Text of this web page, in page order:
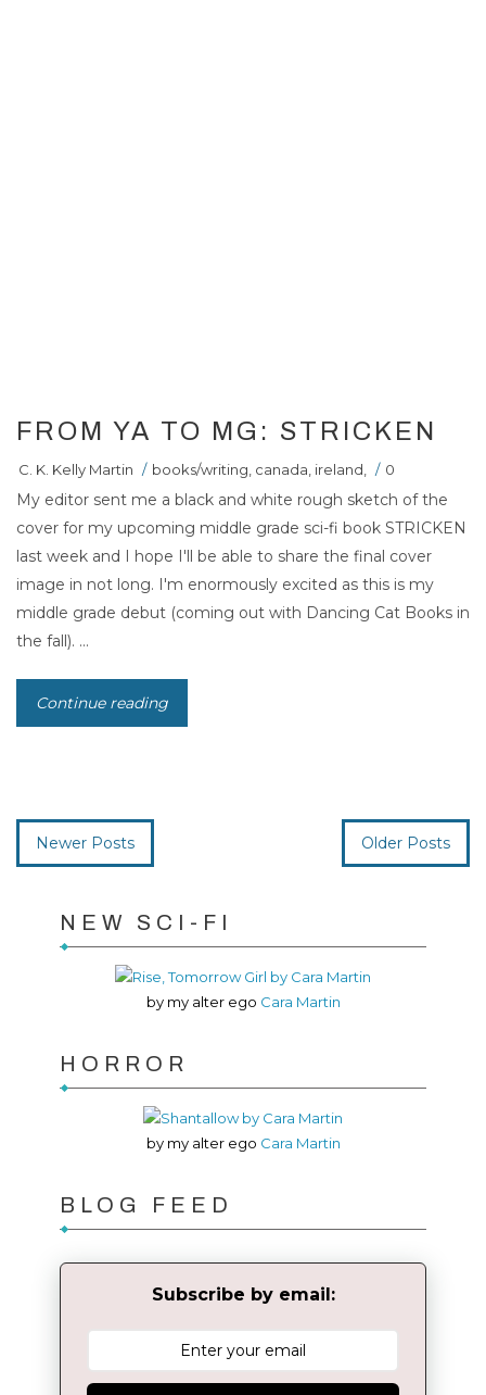
FROM YA TO MG: STRICKEN
C. K. Kelly Martin / books/writing canada ireland / 0
My editor sent me a black and white rough sketch of the
cover for my upcoming middle grade sci-fi book STRICKEN
last week and I hope I'll be able to share the final cover
image in not long. I'm enormously excited as this is my
middle grade debut (coming out with Dancing Cat Books in
the fall). ...
Continue reading
Newer Posts Older Posts
NEW SCI-FI
by my alter ego Cara Martin
HORROR
by my alter ego Cara Martin
BLOG FEED
Subscribe by email: